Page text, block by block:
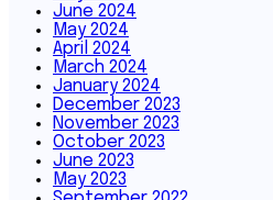
June 2024
May 2024
April 2024
March 2024
January 2024
December 2023
November 2023
October 2023
June 2023
May 2023